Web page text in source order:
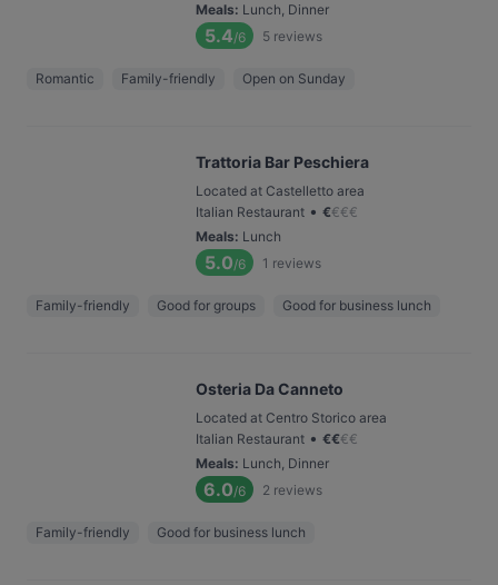
Meals: Lunch, Dinner
5.4/6 5 reviews
Romantic Family-friendly Open on Sunday
Trattoria Bar Peschiera
Located at Castelletto area
Italian Restaurant • €€€€
Meals: Lunch
5.0/6 1 reviews
Family-friendly Good for groups Good for business lunch
Osteria Da Canneto
Located at Centro Storico area
Italian Restaurant • €€€€
Meals: Lunch, Dinner
6.0/6 2 reviews
Family-friendly Good for business lunch